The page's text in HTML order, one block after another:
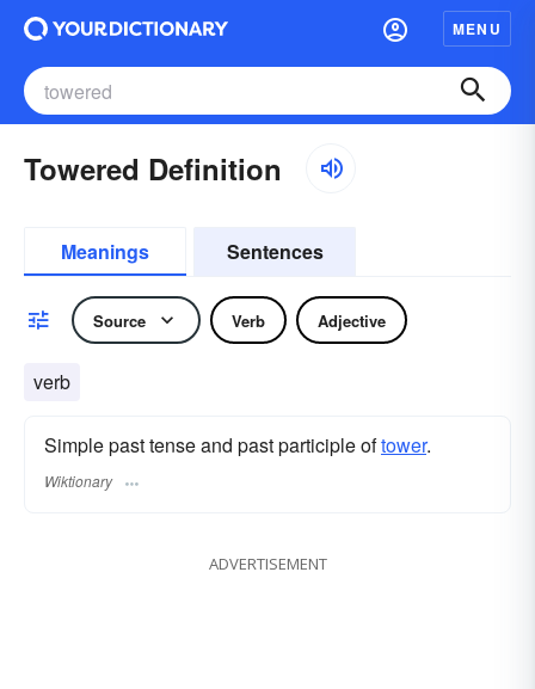
MENU
Towered Definition
Meanings Sentences
Source Verb Adjective
verb
Simple past tense and past participle oftower.
Wiktionary
ADVERTISEMENT